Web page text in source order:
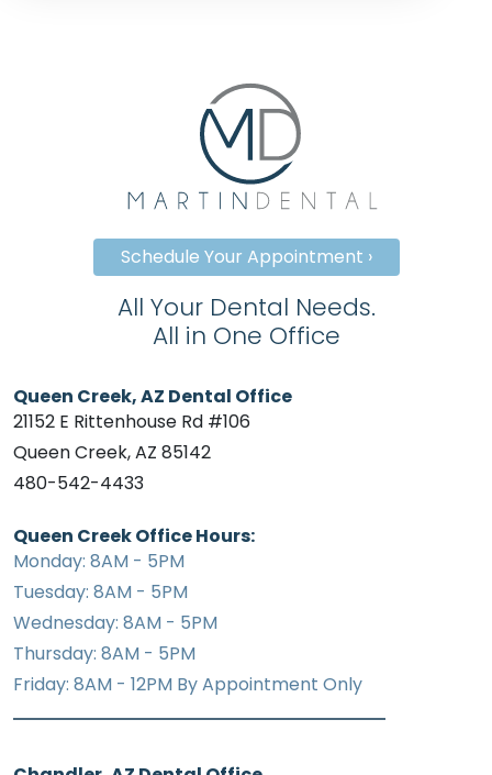
Schedule Your Appointment ›
All Your Dental Needs.
All in One Office
Queen Creek, AZ Dental Office
21152 E Rittenhouse Rd #106
Queen Creek, AZ 85142
480-542-4433
Queen Creek Office Hours:
Monday: 8AM - 5PM
Tuesday: 8AM - 5PM
Wednesday: 8AM - 5PM
Thursday: 8AM - 5PM
Friday: 8AM - 12PM By Appointment Only